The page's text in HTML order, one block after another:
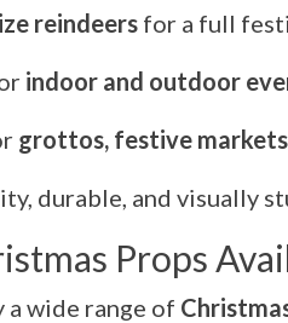
reindeers for a full
indoor and outdoor
grottos, festive
durable, and visually
Props
a wide range of